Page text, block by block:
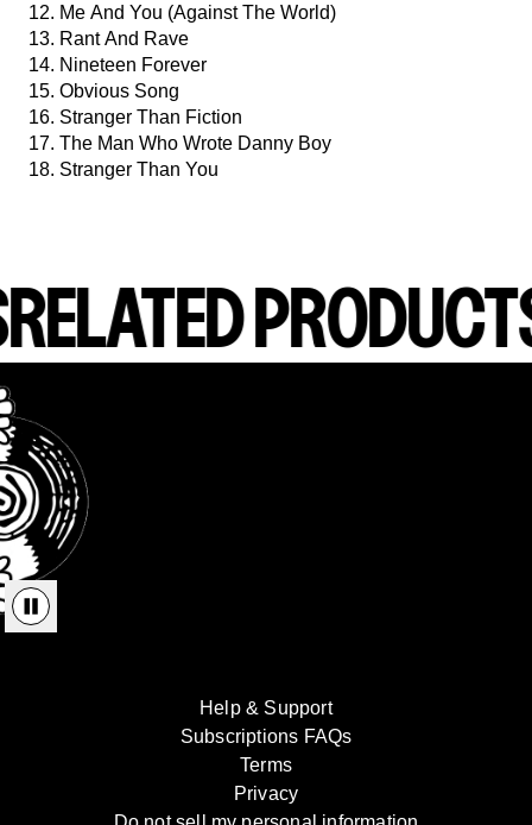
12. Me And You (Against The World)
13. Rant And Rave
14. Nineteen Forever
15. Obvious Song
16. Stranger Than Fiction
17. The Man Who Wrote Danny Boy
18. Stranger Than You
RELATED
Help & Support
Subscriptions FAQs
Terms
Privacy